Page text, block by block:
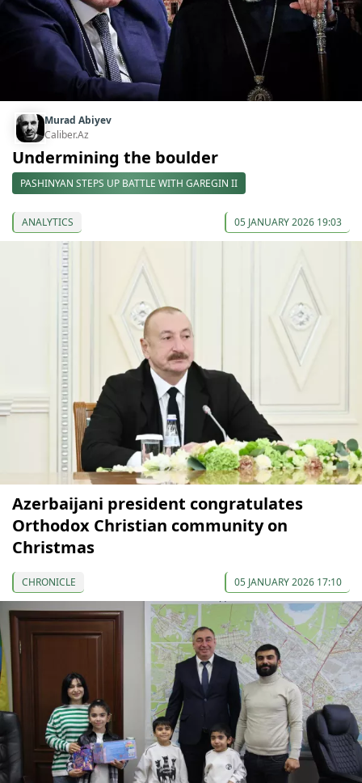
Murad Abiyev
Caliber.Az
Undermining the boulder
PASHINYAN STEPS UP BATTLE WITH GAREGIN II
ANALYTICS 05 JANUARY 2026 19:03
Azerbaijani president congratulates
Orthodox Christian community on
Christmas
CHRONICLE 05 JANUARY 2026 17:10